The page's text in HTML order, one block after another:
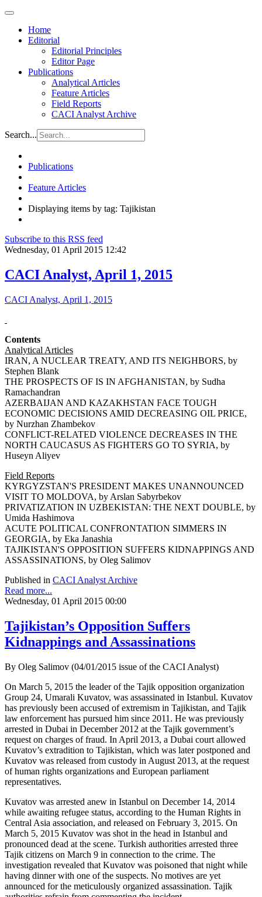
Home
Editorial
Editorial Principles
Editor Page
Publications
Analytical Articles
Feature Articles
Field Reports
CACI Analyst Archive
Search...
Publications
Feature Articles
Displaying items by tag: Tajikistan
Subscribe to this RSS feed
Wednesday, 01 April 2015 12:42
CACI Analyst, April 1, 2015
CACI Analyst, April 1, 2015
Contents
Analytical Articles
IRAN, A NUCLEAR TREATY, AND ITS NEIGHBORS, by
Stephen Blank
THE PROSPECTS OF IS IN AFGHANISTAN, by Sudha
Ramachandran
AZERBAIJAN AND KAZAKHSTAN FACE TOUGH
ECONOMIC DECISIONS AMID DECREASING OIL PRICE,
by Nurzhan Zhambekov
CONFLICT-RELATED VIOLENCE DECREASES IN THE
NORTH CAUCASUS AS FIGHTERS GO TO SYRIA, by
Huseyn Aliyev
Field Reports
KYRGYZSTAN'S PRESIDENT MAKES UNANNOUNCED
VISIT TO MOLDOVA, by Arslan Sabyrbekov
PRIVATIZATION IN UZBEKISTAN: THE NEXT DOUBLE, by
Umida Hashimova
ACUTE POLITICAL CONFRONTATION SIMMERS IN
GEORGIA, by Eka Janashia
TAJIKISTAN'S OPPOSITION SUFFERS KIDNAPPINGS AND
ASSASSINATIONS, by Oleg Salimov
Published in CACI Analyst Archive
Read more...
Wednesday, 01 April 2015 00:00
Tajikistan’s Opposition Suffers
Kidnappings and Assassinations
By Oleg Salimov (04/01/2015 issue of the CACI Analyst)
On March 5, 2015 the leader of the Tajik opposition organization
Group 24, Umarali Kuvatov, was assassinated in Istanbul. Kuvatov
has previously been accused of extremism in Tajikistan, and Tajik
law enforcement has pursued him since 2011. He was previously
arrested in Dubai in December 2012 at the Tajik government’s
request on charges of fraud. In April 2013, a Dubai court allowed
Kuvatov’s extradition to Tajikistan, which was later postponed and
Kuvatov was released from custody in August 2013, at the request
of human rights organizations and European parliament
representatives.
Kuvatov was arrested anew in Istanbul on December 14, 2014
while awaiting refugee status, according to the Human Rights in
Central Asia association, and released on February 3, 2015. On
March 5, 2015 Kuvatov was shot in the head in Istanbul and
pronounced dead at the scene. Turkish authorities arrested three
Tajik citizens on March 9 in connection to the crime. The
investigation revealed that Kuvatov was poisoned that night while
having dinner with one of the suspects. No motives are yet
announced for the meticulously organized assassination. Tajik